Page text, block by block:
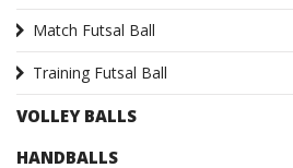
Match Futsal Ball
Training Futsal Ball
VOLLEY BALLS
HANDBALLS